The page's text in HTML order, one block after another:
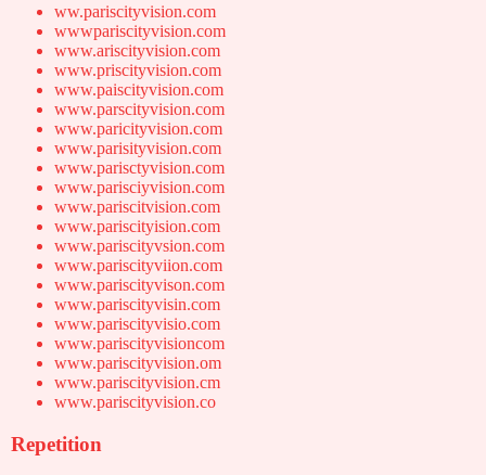
ww.pariscityvision.com
wwwpariscityvision.com
www.ariscityvision.com
www.priscityvision.com
www.paiscityvision.com
www.parscityvision.com
www.paricityvision.com
www.parisityvision.com
www.parisctyvision.com
www.parisciyvision.com
www.pariscitvision.com
www.pariscityision.com
www.pariscityvsion.com
www.pariscityviion.com
www.pariscityvison.com
www.pariscityvisin.com
www.pariscityvisio.com
www.pariscityvisioncom
www.pariscityvision.om
www.pariscityvision.cm
www.pariscityvision.co
Repetition